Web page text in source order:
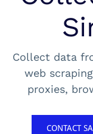
Collect data
web
proxies,
CONTACT